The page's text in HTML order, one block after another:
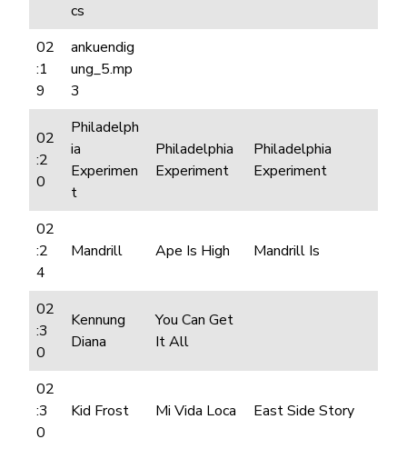
cs
02
:1
9
ankuendig
ung_5.mp
3
02
:2
0
Philadelph
ia
Experimen
t
Philadelphia
Experiment
Philadelphia
Experiment
02
:2
4
Mandrill Ape Is High Mandrill Is
02
:3
0
Kennung
Diana
You Can Get
It All
02
:3
0
Kid Frost Mi Vida Loca East Side Story